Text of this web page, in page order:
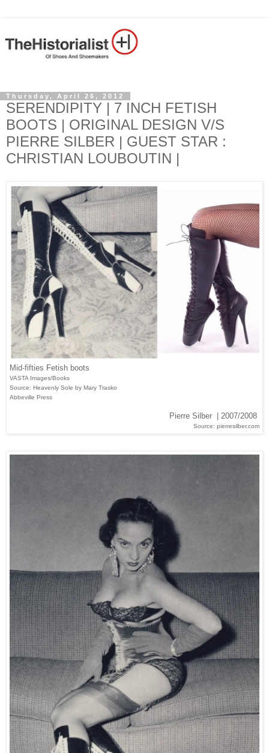
Thursday, April 26, 2012
SERENDIPITY | 7 INCH FETISH
BOOTS | ORIGINAL DESIGN V/S
PIERRE SILBER | GUEST STAR :
CHRISTIAN LOUBOUTIN |
Mid-fifties Fetish boots
VASTA Images/Books
Source: Heavenly Sole by Mary Trasko
Abbeville Press
Pierre Silber | 2007/2008
Source: pierresilber.com